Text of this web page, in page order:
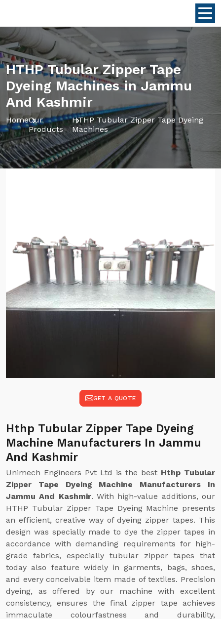
HTHP Tubular Zipper Tape
Dyeing Machines in Jammu
And Kashmir
HomeOur
Products
HTHP Tubular Zipper Tape Dyeing
Machines
GET A QUOTE
Hthp Tubular Zipper Tape Dyeing
Machine Manufacturers In Jammu
And Kashmir
Unimech Engineers Pvt Ltd is the best Hthp Tubular
Zipper Tape Dyeing Machine Manufacturers In
Jammu And Kashmir. With high-value additions, our
HTHP Tubular Zipper Tape Dyeing Machine presents
an efficient, creative way of dyeing zipper tapes. This
design was specially made to dye the zipper tapes in
accordance with demanding requirements for high-
grade fabrics, especially tubular zipper tapes that
today also feature widely in garments, bags, shoes,
and every conceivable item made of textiles. Precision
dyeing, as offered by our machine with excellent
consistency, ensures the final zipper tape achieves
immaculate colourfastness and durability,